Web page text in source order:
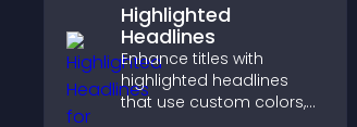
Highlighted
Headlines
Enhance titles with
highlighted headlines
that use custom colors,